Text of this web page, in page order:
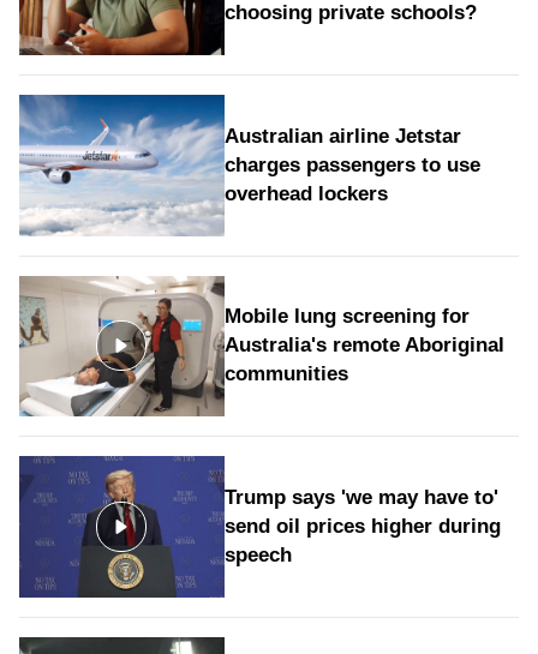
choosing private schools?
Australian airline Jetstar
charges passengers to use
overhead lockers
Mobile lung screening for
Australia's remote Aboriginal
communities
Trump says 'we may have to'
send oil prices higher during
speech